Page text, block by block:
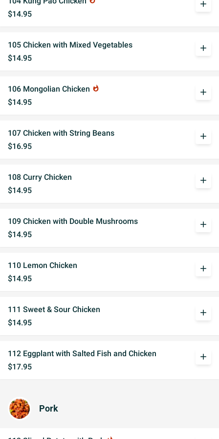
$14.95
add
105 Chicken with Mixed Vegetables
$14.95
add
106 Mongolian Chicken whatshot
$14.95
add
107 Chicken with String Beans
$16.95
add
108 Curry Chicken
$14.95
add
109 Chicken with Double Mushrooms
$14.95
add
110 Lemon Chicken
$14.95
add
111 Sweet & Sour Chicken
$14.95
add
112 Eggplant with Salted Fish and Chicken
$17.95
add
Pork